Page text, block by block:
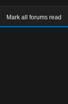
Mark all forums read